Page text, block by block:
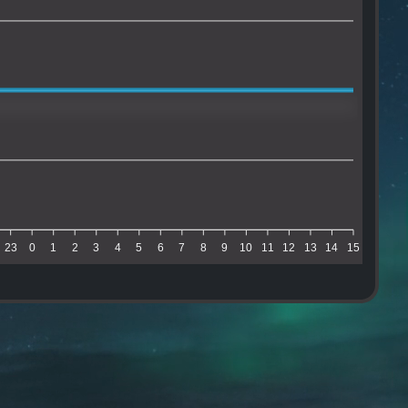
23 0 1 2 3 4 5 6 7 8 9 10 11 12 13 14 15